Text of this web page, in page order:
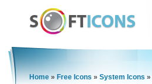
Home » Free Icons » System Icons »